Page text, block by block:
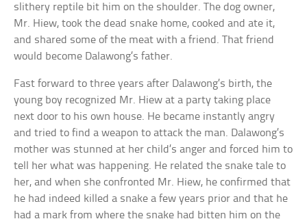
slithery reptile bit him on the shoulder. The dog owner,
Mr. Hiew, took the dead snake home, cooked and ate it,
and shared some of the meat with a friend. That friend
would become Dalawong’s father.
Fast forward to three years after Dalawong’s birth, the
young boy recognized Mr. Hiew at a party taking place
next door to his own house. He became instantly angry
and tried to find a weapon to attack the man. Dalawong’s
mother was stunned at her child’s anger and forced him to
tell her what was happening. He related the snake tale to
her, and when she confronted Mr. Hiew, he confirmed that
he had indeed killed a snake a few years prior and that he
had a mark from where the snake had bitten him on the